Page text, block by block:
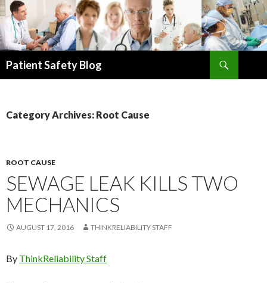
Patient Safety Blog
Category Archives: Root Cause
ROOT CAUSE
SEWAGE LEAK KILLS TWO
MECHANICS
AUGUST 17, 2016 THINKRELIABILITY STAFF
By ThinkReliability Staff